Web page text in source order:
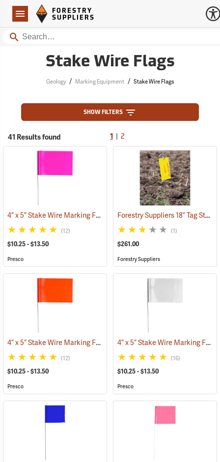
Navigation
Forestry Suppliers Logo
FORESTRY
SUPPLIERS
Search
Stake Wire Flags
Geology / Marking Equipment / Stake Wire Flags
SHOW FILTERS
41 Results found 1 2
4” x 5” Stake Wire Marking Flags (33525)
(12)
$10.25 - $13.50
Presco
Forestry Suppliers 18” Tag Stake, Box of 500
(1)
$261.00
Forestry Suppliers
4” x 5” Stake Wire Marking Flags (33768)
(12)
$10.25 - $13.50
Presco
4” x 5” Stake Wire Marking Flags
(16)
$10.25 - $13.50
Presco